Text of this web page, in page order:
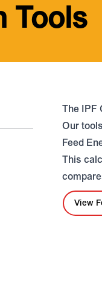
Tools
The IPF
Our
Feed
This
View